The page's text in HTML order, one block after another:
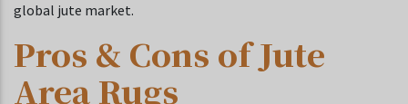
global jute market.
Pros & Cons of Jute
Area Rugs